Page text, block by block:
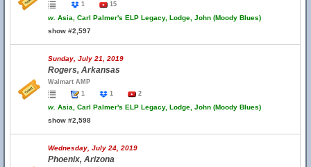
1
15
w. Asia, Carl Palmer's ELP Legacy, Lodge, John (Moody Blues)
show #2,597
Sunday, July 21, 2019
Rogers, Arkansas
Walmart AMP
1
1 2
w. Asia, Carl Palmer's ELP Legacy, Lodge, John (Moody Blues)
show #2,598
Wednesday, July 24, 2019
Phoenix, Arizona